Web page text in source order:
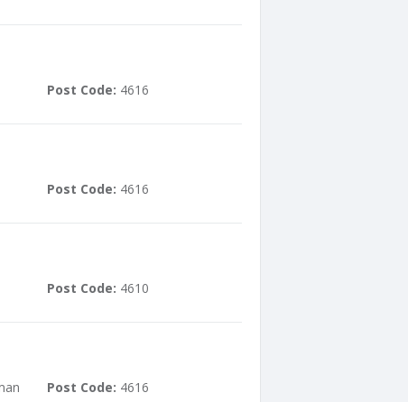
Post Code: 4616
Post Code: 4616
Post Code: 4610
Post Code: 4616